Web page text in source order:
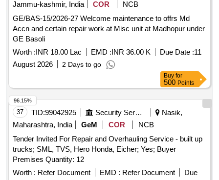
Jammu-kashmir, India
COR
NCB
GE/BAS-15/2026-27 Welcome maintenance to offrs Md
Accn and certain repair work at Misc unit at Madhopur under
GE Basoli
Worth :INR 18.00 Lac EMD :INR 36.00 K Due Date :11
August 2026
2 Days to go
Buy for
500 Points
37 TID:99042925 Security Services
Nasik,
Maharashtra, India
GeM COR
NCB
Tender Invited For Repair and Overhauling Service - built up
trucks; SML, TVS, Hero Honda, Eicher; Yes; Buyer
Premises Quantity: 12
Worth : Refer Document EMD : Refer Document
Due
96.15%